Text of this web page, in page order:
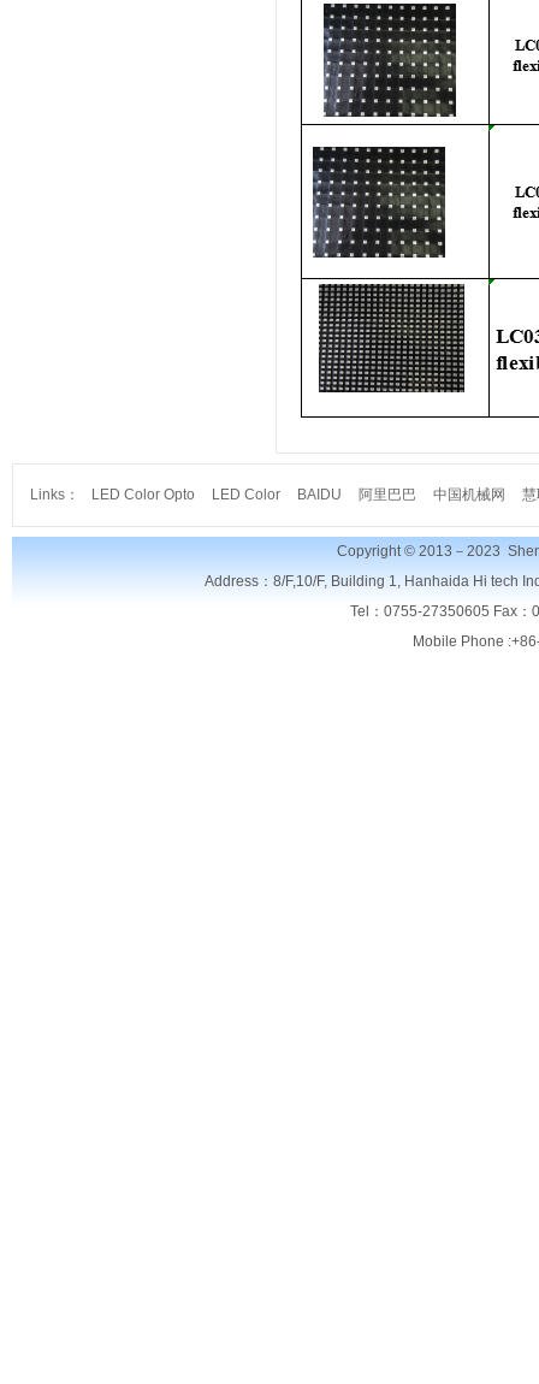
Links： LED Color Opto LED Color BAIDU 阿里巴巴 中国机械网
Copyright © 2013－2023
Address：8/F,10/F, Building 1, Hanhaida Hi tech
Tel：0755-27350605 Fax
Mobile Phone